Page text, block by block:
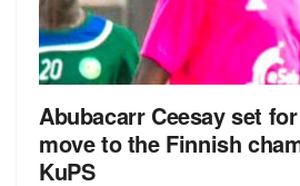
Abubacarr Ceesay set
move to the Finnish
KuPS